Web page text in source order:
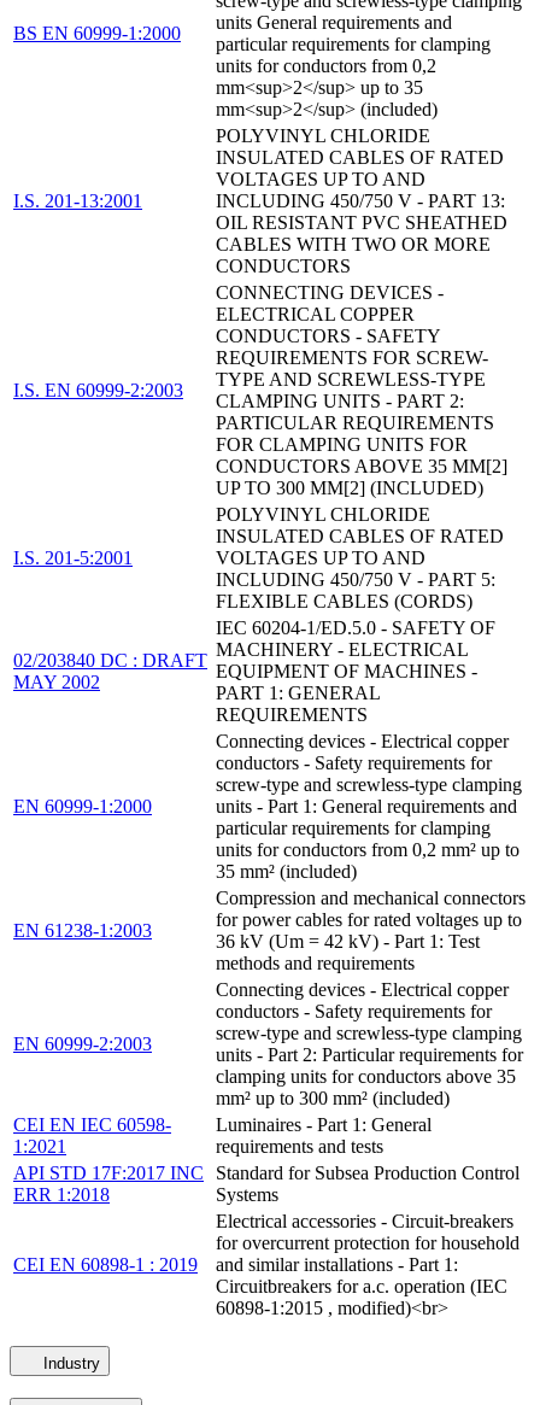
BS EN 60999-1:2000
units General requirements and
particular requirements for clamping
units for conductors from 0,2
mm<sup>2</sup> up to 35
mm<sup>2</sup> (included)
I.S. 201-13:2001
POLYVINYL CHLORIDE
INSULATED CABLES OF RATED
VOLTAGES UP TO AND
INCLUDING 450/750 V - PART 13:
OIL RESISTANT PVC SHEATHED
CABLES WITH TWO OR MORE
CONDUCTORS
I.S. EN 60999-2:2003
CONNECTING DEVICES -
ELECTRICAL COPPER
CONDUCTORS - SAFETY
REQUIREMENTS FOR SCREW-
TYPE AND SCREWLESS-TYPE
CLAMPING UNITS - PART 2:
PARTICULAR REQUIREMENTS
FOR CLAMPING UNITS FOR
CONDUCTORS ABOVE 35 MM[2]
UP TO 300 MM[2] (INCLUDED)
I.S. 201-5:2001
POLYVINYL CHLORIDE
INSULATED CABLES OF RATED
VOLTAGES UP TO AND
INCLUDING 450/750 V - PART 5:
FLEXIBLE CABLES (CORDS)
02/203840 DC : DRAFT
MAY 2002
IEC 60204-1/ED.5.0 - SAFETY OF
MACHINERY - ELECTRICAL
EQUIPMENT OF MACHINES -
PART 1: GENERAL
REQUIREMENTS
EN 60999-1:2000
Connecting devices - Electrical copper
conductors - Safety requirements for
screw-type and screwless-type clamping
units - Part 1: General requirements and
particular requirements for clamping
units for conductors from 0,2 mm² up to
35 mm² (included)
EN 61238-1:2003
Compression and mechanical connectors
for power cables for rated voltages up to
36 kV (Um = 42 kV) - Part 1: Test
methods and requirements
EN 60999-2:2003
Connecting devices - Electrical copper
conductors - Safety requirements for
screw-type and screwless-type clamping
units - Part 2: Particular requirements for
clamping units for conductors above 35
mm² up to 300 mm² (included)
CEI EN IEC 60598-
1:2021
Luminaires - Part 1: General
requirements and tests
API STD 17F:2017 INC
ERR 1:2018
Standard for Subsea Production Control
Systems
CEI EN 60898-1 : 2019
Electrical accessories - Circuit-breakers
for overcurrent protection for household
and similar installations - Part 1:
Circuitbreakers for a.c. operation (IEC
60898-1:2015 , modified)<br>
Industry